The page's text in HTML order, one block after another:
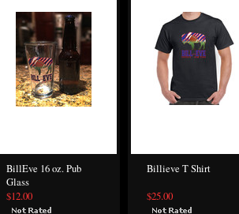
BillEve 16 oz. Pub
Glass
$12.00
Billieve T Shirt
$25.00